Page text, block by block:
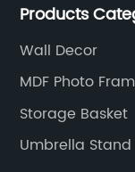
and service to
Products
Wall Decor
MDF Photo
Storage Basket
Umbrella Stand